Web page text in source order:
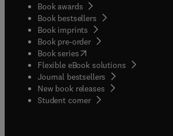
Book awards
Book bestsellers
Book imprints
Book pre-order
Book series(opens in new tab/window
Flexible eBook solutions
Journal bestsellers
New book releases
Student corner( opens in new tab/